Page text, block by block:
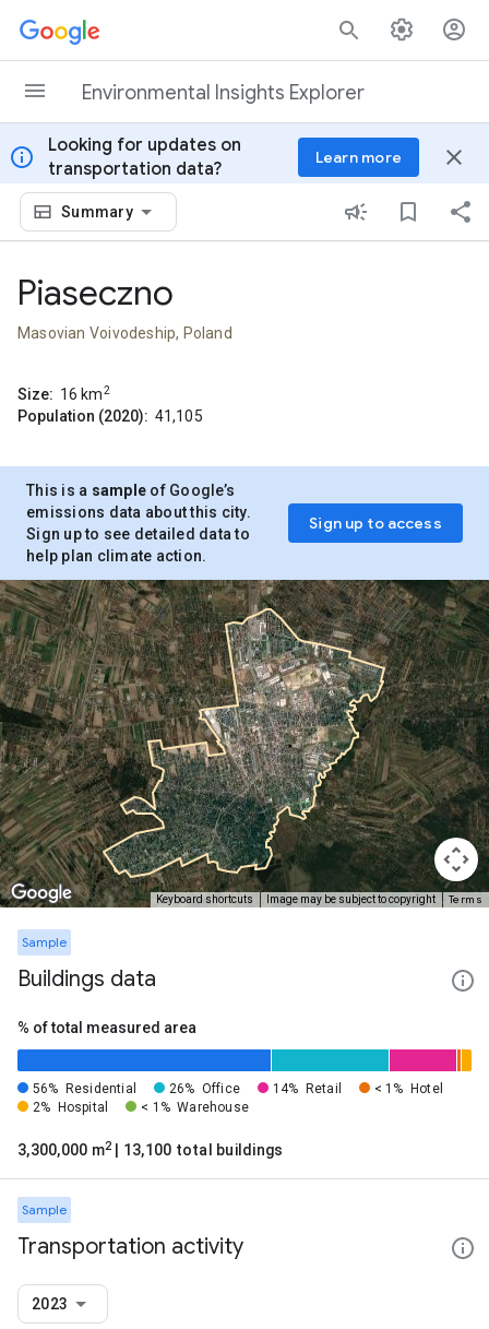
Skip to content
Environmental Insights Explorer
info
Looking for updates on
transportation data?
Learn more close
Summary
Piaseczno
Masovian Voivodeship, Poland
Size: 16 km2
Population (2020): 41,105
This is a sample of Google’s
emissions data about this city.
Sign up to see detailed data to
help plan climate action.
Sign up to access
Keyboard shortcuts Image may be subject to copyright Terms
Sample
Buildings data
% of total measured area
56% Residential 26% Office 14% Retail < 1%
Hotel
2%
Hospital < 1% Warehouse
3,300,000 m2 | 13,100 total buildings
Sample
Transportation activity
2023